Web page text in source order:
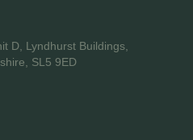
D, Lyndhurst Buildings,
SL5 9ED